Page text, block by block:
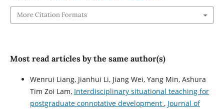
More Citation Formats
Most read articles by the same author(s)
Wenrui Liang, Jianhui Li, Jiang Wei, Yang Min, Ashura
Tim Zoi Lam, Interdisciplinary situational teaching for
postgraduate connotative development , Journal of